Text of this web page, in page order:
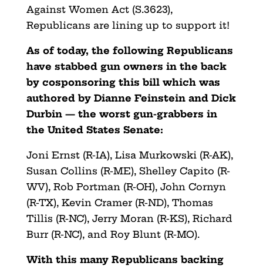
Against Women Act (S.3623),
Republicans are lining up to support it!
As of today, the following Republicans
have stabbed gun owners in the back
by cosponsoring this bill which was
authored by Dianne Feinstein and Dick
Durbin — the worst gun-grabbers in
the United States Senate:
Joni Ernst (R-IA), Lisa Murkowski (R-AK),
Susan Collins (R-ME), Shelley Capito (R-
WV), Rob Portman (R-OH), John Cornyn
(R-TX), Kevin Cramer (R-ND), Thomas
Tillis (R-NC), Jerry Moran (R-KS), Richard
Burr (R-NC), and Roy Blunt (R-MO).
With this many Republicans backing